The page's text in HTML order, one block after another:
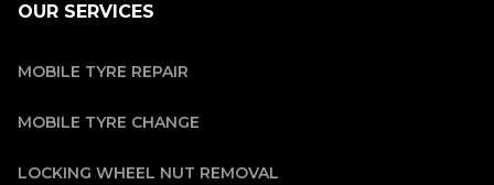
OUR SERVICES
MOBILE TYRE REPAIR
MOBILE TYRE CHANGE
LOCKING WHEEL NUT REMOVAL